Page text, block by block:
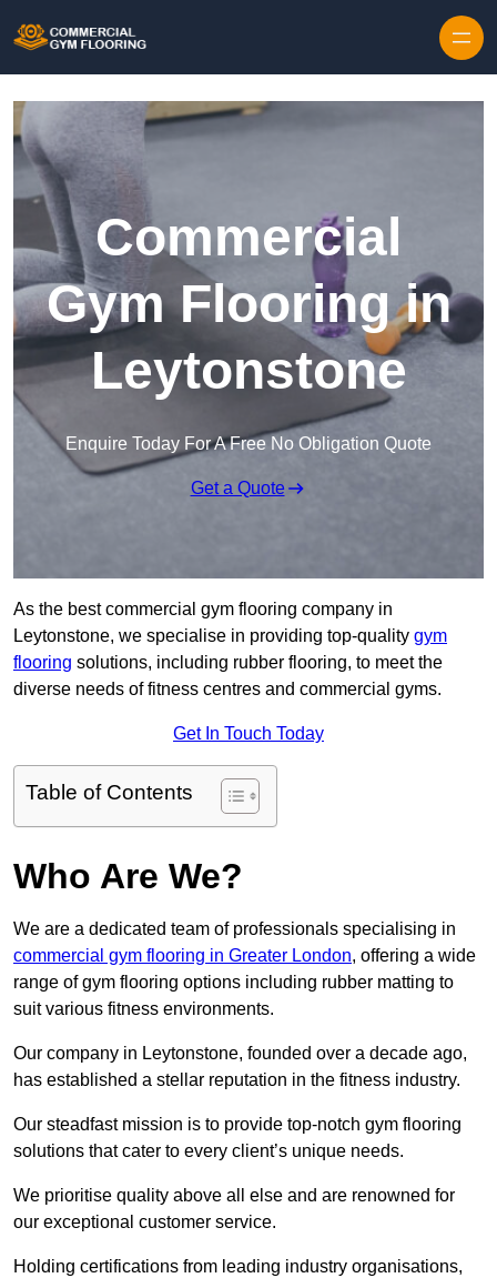
Commercial
Gym Flooring in
Leytonstone
Enquire Today For A Free No Obligation Quote
Get a Quote
As the best commercial gym flooring company in
Leytonstone, we specialise in providing top-quality gym
flooring solutions, including rubber flooring, to meet the
diverse needs of fitness centres and commercial gyms.
Get In Touch Today
Table of Contents
Who Are We?
We are a dedicated team of professionals specialising in
commercial gym flooring in Greater London, offering a wide
range of gym flooring options including rubber matting to
suit various fitness environments.
Our company in Leytonstone, founded over a decade ago,
has established a stellar reputation in the fitness industry.
Our steadfast mission is to provide top-notch gym flooring
solutions that cater to every client’s unique needs.
We prioritise quality above all else and are renowned for
our exceptional customer service.
Holding certifications from leading industry organisations,